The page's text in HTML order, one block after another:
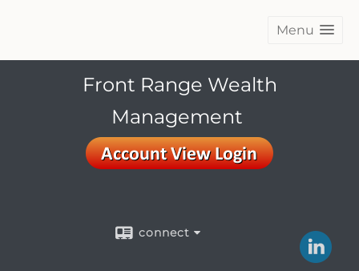
Menu
Front Range Wealth
Management
connect